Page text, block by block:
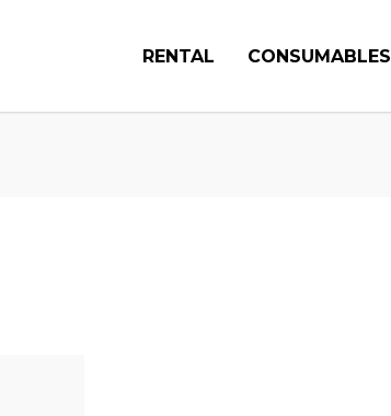
RENTAL CONSUMABLES